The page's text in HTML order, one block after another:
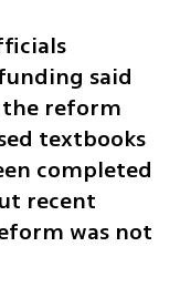
said
the reform
textbooks
completed
recent
was not